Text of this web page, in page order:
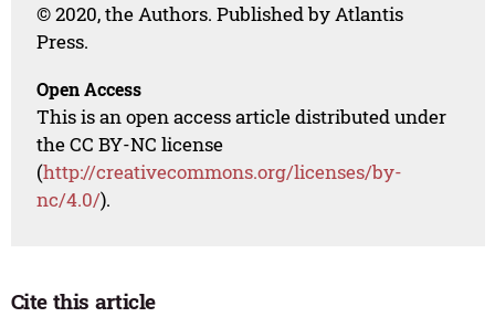
© 2020, the Authors. Published by Atlantis
Press.
Open Access
This is an open access article distributed under
the CC BY-NC license
(http://creativecommons.org/licenses/by-
nc/4.0/).
Cite this article